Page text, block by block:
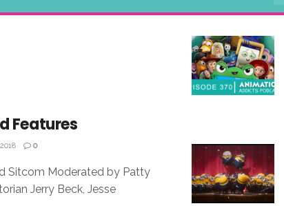
Features
0
Sitcom Moderated by Patty
Jerry Beck, Jesse